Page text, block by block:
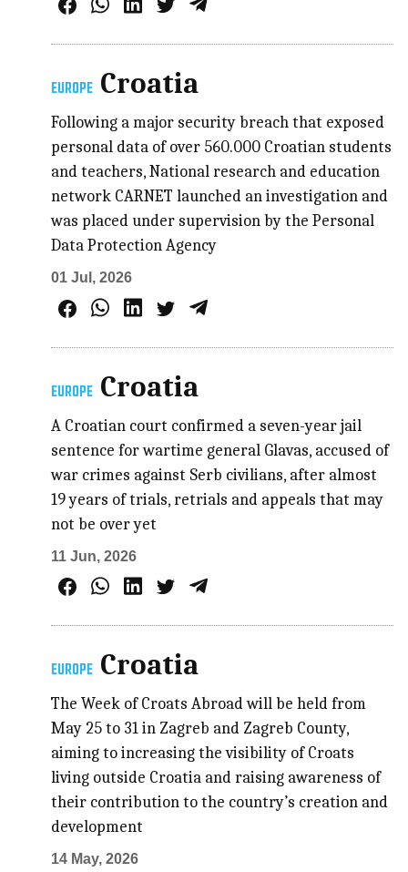
EUROPE Croatia
Following a major security breach that exposed
personal data of over 560.000 Croatian students
and teachers, National research and education
network CARNET launched an investigation and
was placed under supervision by the Personal
Data Protection Agency
01 Jul, 2026
EUROPE Croatia
A Croatian court confirmed a seven-year jail
sentence for wartime general Glavas, accused of
war crimes against Serb civilians, after almost
19 years of trials, retrials and appeals that may
not be over yet
11 Jun, 2026
EUROPE Croatia
The Week of Croats Abroad will be held from
May 25 to 31 in Zagreb and Zagreb County,
aiming to increasing the visibility of Croats
living outside Croatia and raising awareness of
their contribution to the country’s creation and
development
14 May, 2026